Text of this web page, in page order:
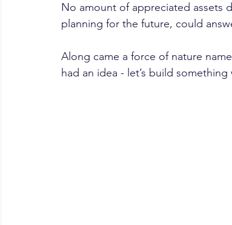
No amount of appreciated assets
planning for the future, could
Along came a force of nature
had an idea - let’s build